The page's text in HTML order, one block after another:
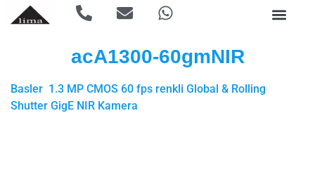
acA1300-60gmNIR
Basler 1.3 MP CMOS 60 fps renkli Global & Rolling
Shutter GigE NIR Kamera